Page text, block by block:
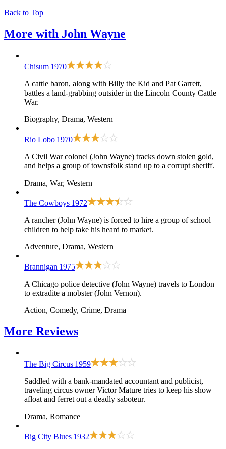
Back to Top
More with John Wayne
Chisum 1970
A cattle baron, along with Billy the Kid and Pat Garrett,
battles a land-grabbing outsider in the Lincoln County Cattle
War.
Biography, Drama, Western
Rio Lobo 1970
A Civil War colonel (John Wayne) tracks down stolen gold,
and helps a group of townsfolk stand up to a corrupt sheriff.
Drama, War, Western
The Cowboys 1972
A rancher (John Wayne) is forced to hire a group of school
children to help take his heard to market.
Adventure, Drama, Western
Brannigan 1975
A Chicago police detective (John Wayne) travels to London
to extradite a mobster (John Vernon).
Action, Comedy, Crime, Drama
More Reviews
The Big Circus 1959
Saddled with a bank-mandated accountant and publicist,
traveling circus owner Victor Mature tries to keep his show
afloat and ferret out a deadly saboteur.
Drama, Romance
Big City Blues 1932